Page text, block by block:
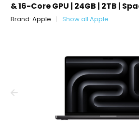
& 16-Core GPU | 24GB | 2TB |
Brand:Apple Show all Apple